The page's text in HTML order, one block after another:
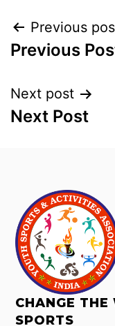
Previous
Previous
Next post
Next Post
CHANGE THE
SPORTS